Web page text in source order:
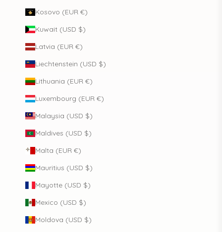
Kosovo (EUR €)
Kuwait (USD $)
Latvia (EUR €)
Liechtenstein (USD $)
Lithuania (EUR €)
Luxembourg (EUR €)
Malaysia (USD $)
Maldives (USD $)
Malta (EUR €)
Mauritius (USD $)
Mayotte (USD $)
Mexico (USD $)
Moldova (USD $)